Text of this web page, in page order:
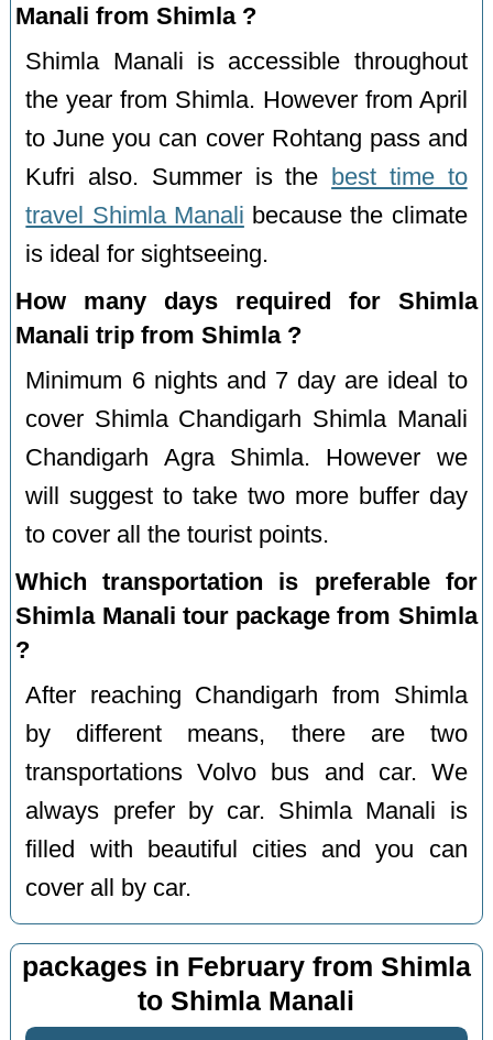
Manali from Shimla ?
Shimla Manali is accessible throughout
the year from Shimla. However from April
to June you can cover Rohtang pass and
Kufri also. Summer is the
best time to
travel Shimla Manali because the climate
is ideal for sightseeing.
How many days required for Shimla
Manali trip from Shimla ?
Minimum 6 nights and 7 day are ideal to
cover Shimla Chandigarh Shimla Manali
Chandigarh Agra Shimla. However we
will suggest to take two more buffer day
to cover all the tourist points.
Which transportation is preferable for
Shimla Manali tour package from Shimla
?
After reaching Chandigarh from Shimla
by different means, there are two
transportations Volvo bus and car. We
always prefer by car. Shimla Manali is
filled with beautiful cities and you can
cover all by car.
packages in February from Shimla
to Shimla Manali